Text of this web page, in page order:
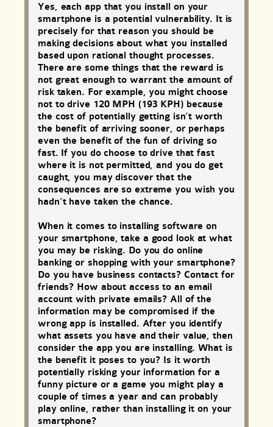
Yes, each app that you install on your
smartphone is a potential vulnerability. It is
precisely for that reason you should be
making decisions about what you installed
based upon rational thought processes.
There are some things that the reward is
not great enough to warrant the amount of
risk taken. For example, you might choose
not to drive 120 MPH (193 KPH) because
the cost of potentially getting isn’t worth
the benefit of arriving sooner, or perhaps
even the benefit of the fun of driving so
fast. If you do choose to drive that fast
where it is not permitted, and you do get
caught, you may discover that the
consequences are so extreme you wish you
hadn’t have taken the chance.
When it comes to installing software on
your smartphone, take a good look at what
you may be risking. Do you do online
banking or shopping with your smartphone?
Do you have business contacts? Contact for
friends? How about access to an email
account with private emails? All of the
information may be compromised if the
wrong app is installed. After you identify
what assets you have and their value, then
consider the app you are installing. What is
the benefit it poses to you? Is it worth
potentially risking your information for a
funny picture or a game you might play a
couple of times a year and can probably
play online, rather than installing it on your
smartphone?